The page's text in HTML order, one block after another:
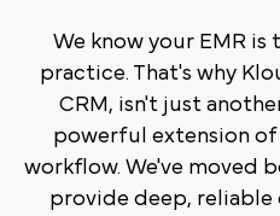
We know your EMR
practice. That's why
CRM, isn't just
powerful extension
workflow. We've moved
provide deep,